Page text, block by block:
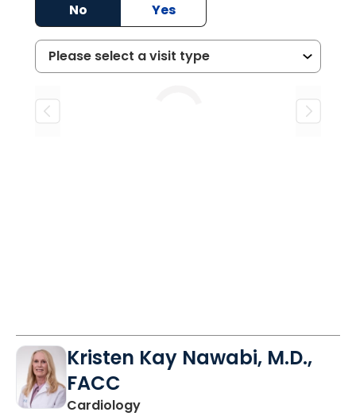
No
Yes
Kristen Kay Nawabi, M.D.,
FACC
Cardiologyin Mount Pleasant, SC